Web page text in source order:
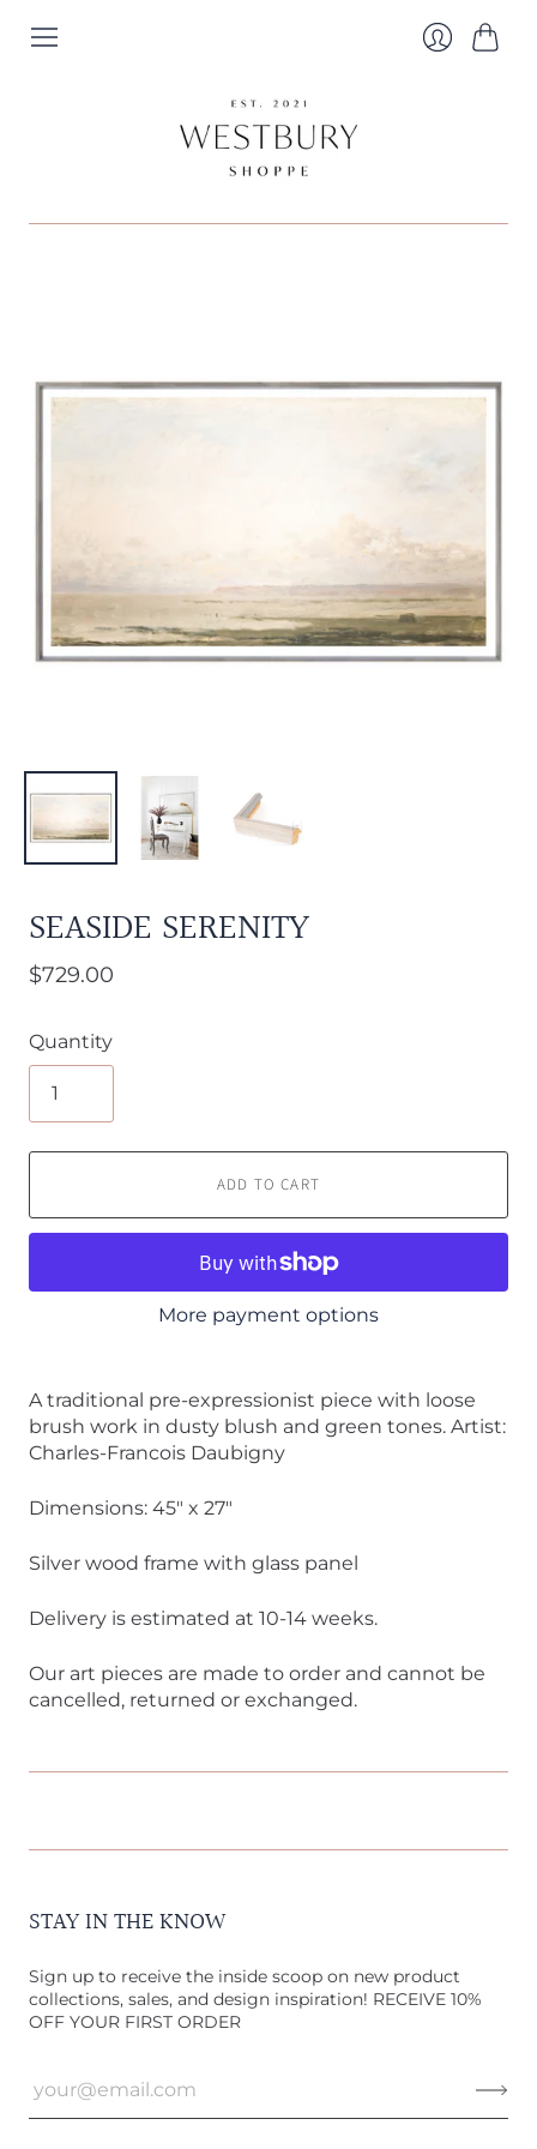
SEASIDE SERENITY
$729.00
Quantity
ADD TO CART
More payment options
A traditional pre-expressionist piece with loose
brush work in dusty blush and green tones. Artist:
Charles-Francois Daubigny
Dimensions: 45" x 27"
Silver wood frame with glass panel
Delivery is estimated at 10-14 weeks.
Our art pieces are made to order and cannot be
cancelled, returned or exchanged.
STAY IN THE KNOW
Sign up to receive the inside scoop on new product
collections, sales, and design inspiration! RECEIVE 10%
OFF YOUR FIRST ORDER